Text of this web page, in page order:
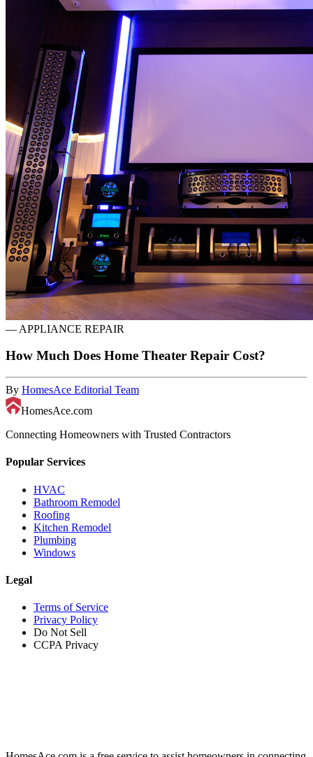
— APPLIANCE REPAIR
How Much Does Home Theater Repair Cost?
By HomesAce Editorial Team
HomesAce.com
Connecting Homeowners with Trusted Contractors
Popular Services
HVAC
Bathroom Remodel
Roofing
Kitchen Remodel
Plumbing
Windows
Legal
Terms of Service
Privacy Policy
Do Not Sell
CCPA Privacy